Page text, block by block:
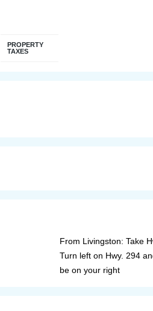
PROPERTY
TAXES
From Livingston: Take
Turn left on Hwy. 294
be on your right